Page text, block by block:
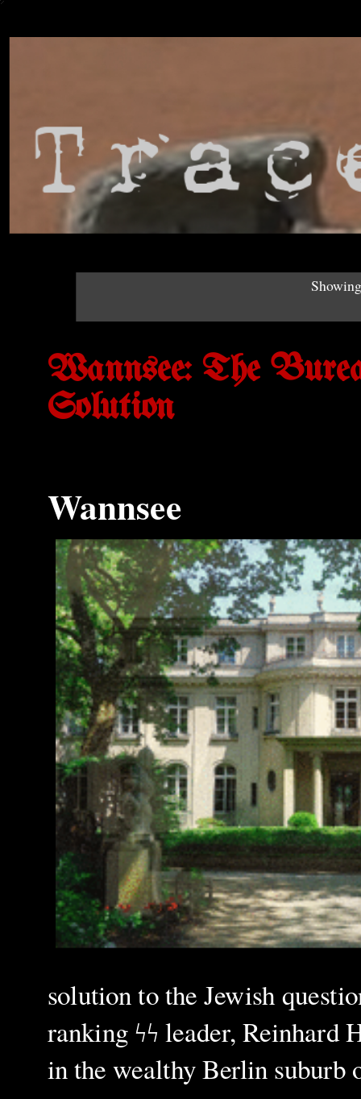
Wannsee: The
Solution
Wannsee
solution to the Jewish
ranking ϟϟ leader, Reinhard
in the wealthy Berlin suburb